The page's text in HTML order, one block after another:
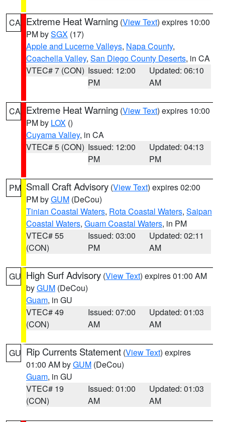
CA Extreme Heat Warning (View Text) expires 10:00
PM bySGX (17)
Apple and Lucerne Valleys, Napa County,
Coachella Valley, San Diego County Deserts, in CA
VTEC# 7 (CON) Issued: 12:00
PM
Updated: 06:10
AM
CA Extreme Heat Warning (View Text) expires 10:00
PM by LOX ()
Cuyama Valley, in CA
VTEC# 5 (CON) Issued: 12:00
PM
Updated: 04:13
PM
PM Small Craft Advisory (View Text) expires 02:00
PM byGUM (DeCou)
Tinian Coastal Waters, Rota Coastal Waters, Saipan
Coastal Waters, Guam Coastal Waters, in PM
VTEC# 55
(CON)
Issued: 03:00
PM
Updated: 02:11
AM
GU High Surf Advisory (View Text) expires 01:00 AM
byGUM (DeCou)
Guam, in GU
VTEC# 49
(CON)
Issued: 07:00
AM
Updated: 01:03
AM
GU Rip Currents Statement (View Text) expires
01:00 AM byGUM (DeCou)
Guam, in GU
VTEC# 19
(CON)
Issued: 01:00
AM
Updated: 01:03
AM